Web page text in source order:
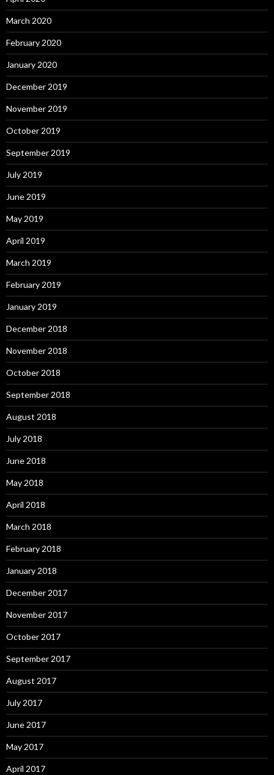
March 2020
February 2020
January 2020
December 2019
November 2019
October 2019
September 2019
July 2019
June 2019
May 2019
April 2019
March 2019
February 2019
January 2019
December 2018
November 2018
October 2018
September 2018
August 2018
July 2018
June 2018
May 2018
April 2018
March 2018
February 2018
January 2018
December 2017
November 2017
October 2017
September 2017
August 2017
July 2017
June 2017
May 2017
April 2017